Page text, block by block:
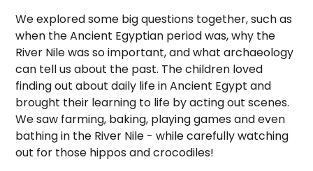
We explored some big questions together, such as
when the Ancient Egyptian period was, why the
River Nile was so important, and what archaeology
can tell us about the past. The children loved
finding out about daily life in Ancient Egypt and
brought their learning to life by acting out scenes.
We saw farming, baking, playing games and even
bathing in the River Nile - while carefully watching
out for those hippos and crocodiles!